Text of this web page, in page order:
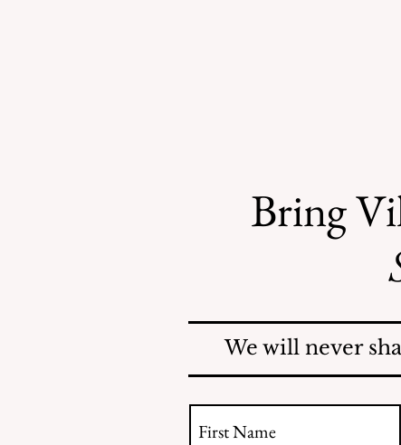
Acres
Bring
We will never